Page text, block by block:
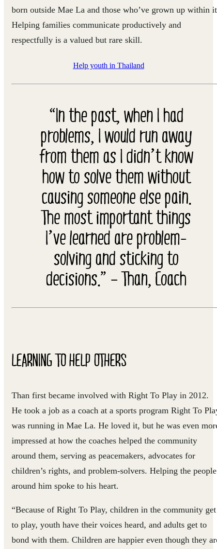
born outside Mae La and those who’ve grown up within
Helping families communicate productively and
respectfully is a valued but rare skill.
Help youth in Thailand
“In the past, when I had
problems, I would run away
from them as I didn’t know
how to solve them without
causing someone else pain.
The most important things
I’ve learned are problem-
solving and sticking to
decisions.” – Than, Coach
LEARNING TO HELP OTHERS
Than first became involved with Right To Play in 2012.
He took a job as a coach at a sports program Right To
was running in Mae La. He loved it, but he was even
impressed at how the coaches helped the community
around them, serving as peacemakers, advocates for
children’s rights, and problem-solvers. Helping the people
around him spoke to his heart.
“Because of Right To Play, children in the community get
to play, youth have their voices heard, and adults get to
bond with them. Children are happier even though they